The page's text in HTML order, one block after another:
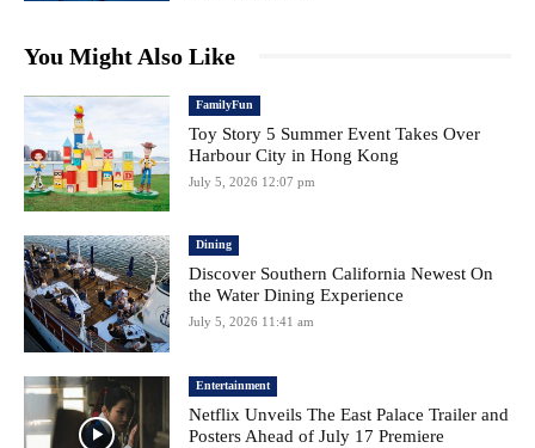
You Might Also Like
FamilyFun
Toy Story 5 Summer Event Takes Over
Harbour City in Hong Kong
July 5, 2026 12:07 pm
Dining
Discover Southern California Newest On
the Water Dining Experience
July 5, 2026 11:41 am
Entertainment
Netflix Unveils The East Palace Trailer and
Posters Ahead of July 17 Premiere